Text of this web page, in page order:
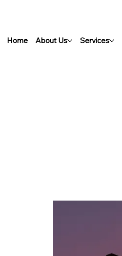
Home About Us Services